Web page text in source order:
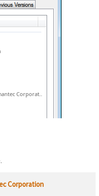
Corporat..
Corporation